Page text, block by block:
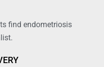
find endometriosis